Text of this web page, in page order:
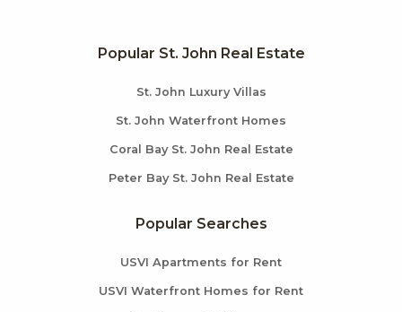
Popular St. John Real Estate
St. John Luxury Villas
St. John Waterfront Homes
Coral Bay St. John Real Estate
Peter Bay St. John Real Estate
Popular Searches
USVI Apartments for Rent
USVI Waterfront Homes for Rent